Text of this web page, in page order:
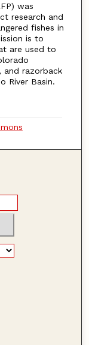
was
research and
fishes in
is to
are used to
and razorback
River Basin.